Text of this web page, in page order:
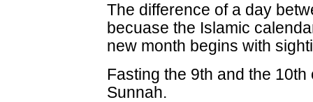
The difference of a day
becuase the Islamic
new month begins with
Fasting the 9th and the
Sunnah.